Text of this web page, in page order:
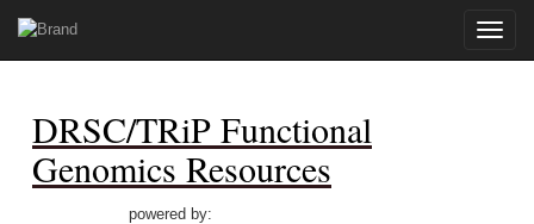
Toggle
DRSC/TRiP Functional
Genomics Resources
powered by: